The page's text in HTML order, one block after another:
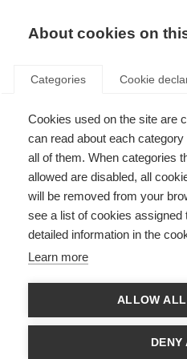
About cookies on
Categories Cookie
Cookies used on the site are
can read about each
all of them. When categories
allowed are disabled, all
will be removed from your
see a list of cookies assigned
detailed information in the
Learn more
ALLOW ALL